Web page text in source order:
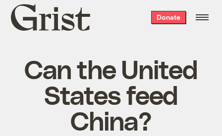
Grist
home
Donate
Can the United
States feed
China?